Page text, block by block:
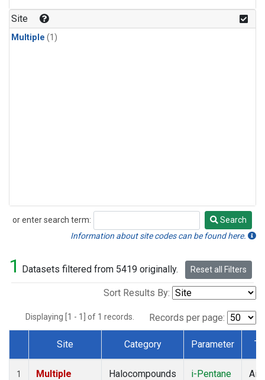
Site
Multiple (1)
or enter search term:
Search
Search
Information about site codes can be found here.
1 Datasets filtered from 5419 originally. Reset all Filters
Sort Results By:
Displaying [1 - 1] of 1 records. Records per page:
Dataset Number
Site Category Parameter
1
Multiple
Halocompounds
i-Pentane